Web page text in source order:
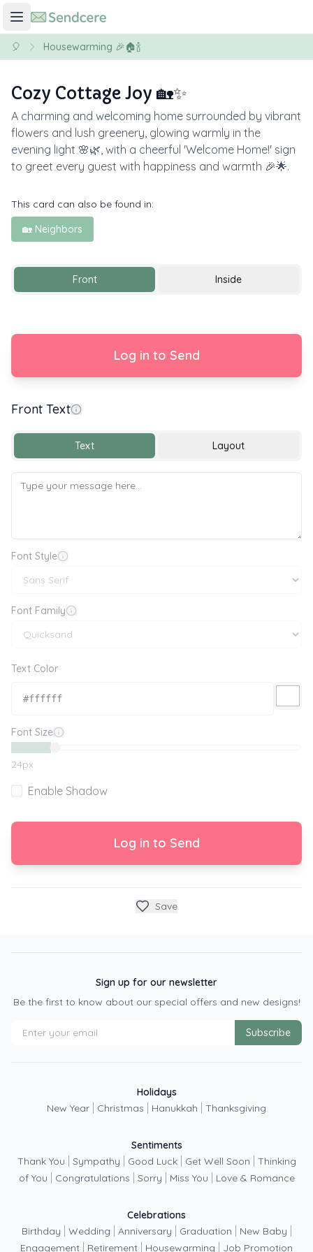
🎈 Housewarming 🎉🏠🍾
Cozy Cottage Joy 🏡✨
A charming and welcoming home surrounded by vibrant
flowers and lush greenery, glowing warmly in the
evening light 🌸🌿, with a cheerful 'Welcome Home!' sign
to greet every guest with happiness and warmth 🎉🌟.
This card can also be found in:
🏡 Neighbors
Front Inside
Log in to Send
Front Text
Text Layout
Font Style
Font Family
Text Color
Font Size
24px
Enable Shadow
Log in to Send
Save
Sign up for our newsletter
Be the first to know about our special offers and new designs!
Subscribe
Holidays
New Year
Christmas Hanukkah Thanksgiving
Sentiments
Thank You
Sympathy Good Luck Get Well Soon
Thinking
of You
Congratulations Sorry Miss You Love & Romance
Celebrations
Birthday
Wedding Anniversary Graduation New Baby
Engagement Retirement Housewarming Job Promotion